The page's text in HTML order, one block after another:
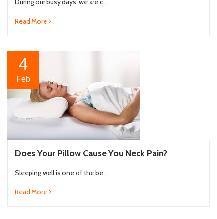
During our busy days, we are c...
Read More
4
Feb
Does Your Pillow Cause You Neck Pain?
Sleeping well is one of the be...
Read More